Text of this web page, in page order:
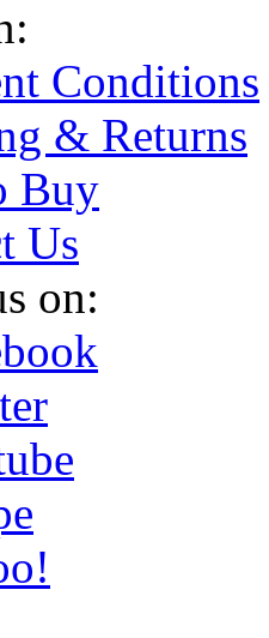
Conditions
& Returns
Buy
Us
on: